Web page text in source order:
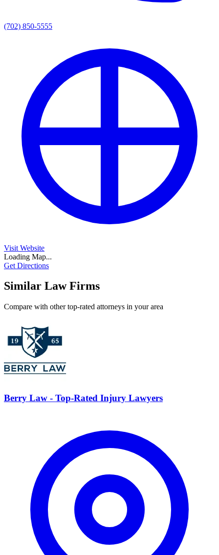
(702) 850-5555
Visit Website
Loading Map...
Get Directions
Similar Law Firms
Compare with other top-rated attorneys in your area
Berry Law - Top-Rated Injury Lawyers